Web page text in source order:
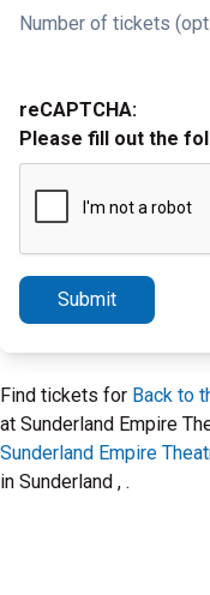
Number of tickets
reCAPTCHA:
Please fill out the
Submit
Find tickets for Back to
at Sunderland Empire
Sunderland Empire
in Sunderland , .